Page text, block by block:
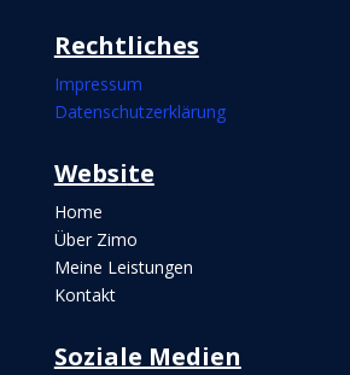
Rechtliches
Impressum
Datenschutzerklärung
Website
Home
Über Zimo
Meine Leistungen
Kontakt
Soziale Medien